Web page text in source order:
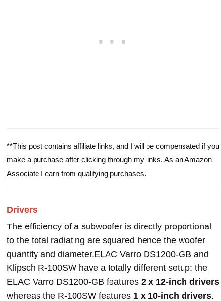
**This post contains affiliate links, and I will be compensated if you
make a purchase after clicking through my links. As an Amazon
Associate I earn from qualifying purchases.
Drivers
The efficiency of a subwoofer is directly proportional
to the total radiating are squared hence the woofer
quantity and diameter.ELAC Varro DS1200-GB and
Klipsch R-100SW have a totally different setup: the
ELAC Varro DS1200-GB features 2 x 12-inch drivers
whereas the R-100SW features 1 x 10-inch drivers.